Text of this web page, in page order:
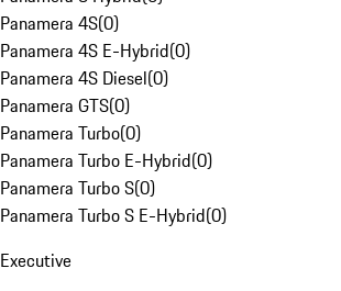
Panamera 4S(0)
Panamera 4S E-Hybrid(0)
Panamera 4S Diesel(0)
Panamera GTS(0)
Panamera Turbo(0)
Panamera Turbo E-Hybrid(0)
Panamera Turbo S(0)
Panamera Turbo S E-Hybrid(0)
Executive